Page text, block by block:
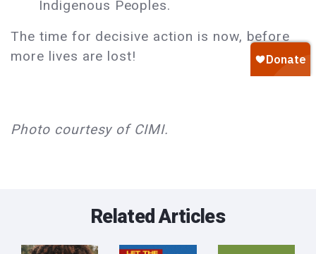
Indigenous Peoples.
The time for decisive action is now, before
more lives are lost!
Photo courtesy of CIMI.
Related Articles